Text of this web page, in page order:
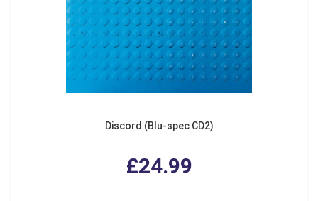
Discord (Blu-spec CD2)
£24.99